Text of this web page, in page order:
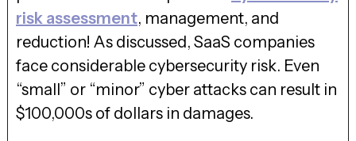
risk assessment, management, and
reduction! As discussed, SaaS companies
face considerable cybersecurity risk. Even
“small” or “minor” cyber attacks can result in
$100,000s of dollars in damages.